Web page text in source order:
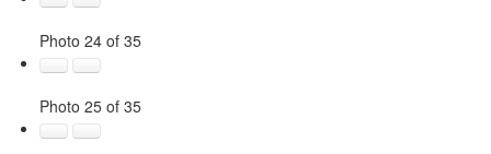
Photo 24 of 35
Photo 25 of 35